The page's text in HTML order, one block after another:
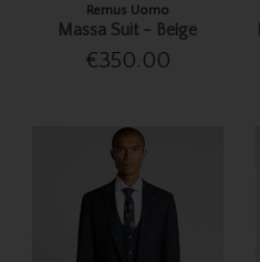
Remus Uomo
Massa Suit - Beige
€350.00